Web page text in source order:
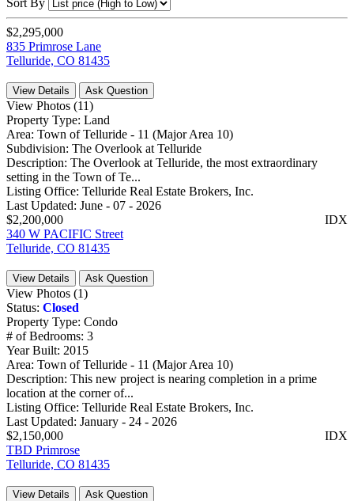
$2,295,000
835 Primrose Lane
Telluride, CO 81435
View Details Ask Question
View Photos (11)
Property Type: Land
Area: Town of Telluride - 11 (Major Area 10)
Subdivision: The Overlook at Telluride
Description: The Overlook at Telluride, the most extraordinary
setting in the Town of Te...
Listing Office: Telluride Real Estate Brokers, Inc.
Last Updated: June - 07 - 2026
IDX
$2,200,000
340 W PACIFIC Street
Telluride, CO 81435
View Details Ask Question
View Photos (1)
Status: Closed
Property Type: Condo
# of Bedrooms: 3
Year Built: 2015
Area: Town of Telluride - 11 (Major Area 10)
Description: This new project is nearing completion in a prime
location at the corner of...
Listing Office: Telluride Real Estate Brokers, Inc.
Last Updated: January - 24 - 2026
IDX
$2,150,000
TBD Primrose
Telluride, CO 81435
View Details Ask Question